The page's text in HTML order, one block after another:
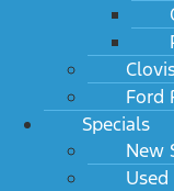
Ford
Specials
New
Used